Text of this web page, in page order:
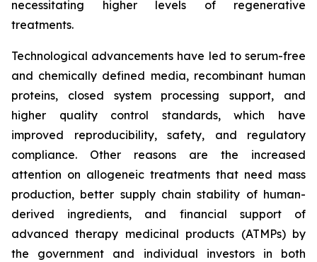
necessitating higher levels of regenerative
treatments.
Technological advancements have led to serum-free
and chemically defined media, recombinant human
proteins, closed system processing support, and
higher quality control standards, which have
improved reproducibility, safety, and regulatory
compliance. Other reasons are the increased
attention on allogeneic treatments that need mass
production, better supply chain stability of human-
derived ingredients, and financial support of
advanced therapy medicinal products (ATMPs) by
the government and individual investors in both